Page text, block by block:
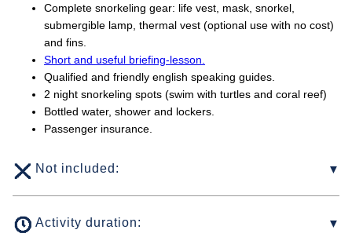
Complete snorkeling gear: life vest, mask, snorkel,
submergible lamp, thermal vest (optional use with no cost)
and fins.
Short and useful briefing-lesson.
Qualified and friendly english speaking guides.
2 night snorkeling spots (swim with turtles and coral reef)
Bottled water, shower and lockers.
Passenger insurance.
Not included:
Activity duration: